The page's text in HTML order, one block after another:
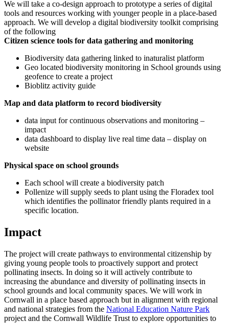
We will take a co-design approach to prototype a series of digital
tools and resources working with younger people in a place-based
approach. We will develop a digital biodiversity toolkit comprising
of the following
Citizen science tools for data gathering and monitoring
Biodiversity data gathering linked to inaturalist platform
Geo located biodiversity monitoring in School grounds using
geofence to create a project
Bioblitz activity guide
Map and data platform to record biodiversity
data input for continuous observations and monitoring –
impact
data dashboard to display live real time data – display on
website
Physical space on school grounds
Each school will create a biodiversity patch
Pollenize will supply seeds to plant using the Floradex tool
which identifies the pollinator friendly plants required in a
specific location.
Impact
The project will create pathways to environmental citizenship by
giving young people tools to proactively support and protect
pollinating insects. In doing so it will actively contribute to
increasing the abundance and diversity of pollinating insects in
school grounds and local community spaces. We will work in
Cornwall in a place based approach but in alignment with regional
and national strategies from the National Education Nature Park
project and the Cornwall Wildlife Trust to explore opportunities to